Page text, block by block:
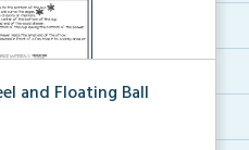
and Floating Ball